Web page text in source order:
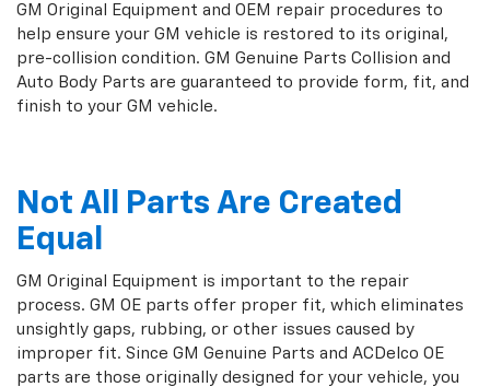
GM Original Equipment and OEM repair procedures to
help ensure your GM vehicle is restored to its original,
pre-collision condition. GM Genuine Parts Collision and
Auto Body Parts are guaranteed to provide form, fit, and
finish to your GM vehicle.
Not All Parts Are Created
Equal
GM Original Equipment is important to the repair
process. GM OE parts offer proper fit, which eliminates
unsightly gaps, rubbing, or other issues caused by
improper fit. Since GM Genuine Parts and ACDelco OE
parts are those originally designed for your vehicle, you